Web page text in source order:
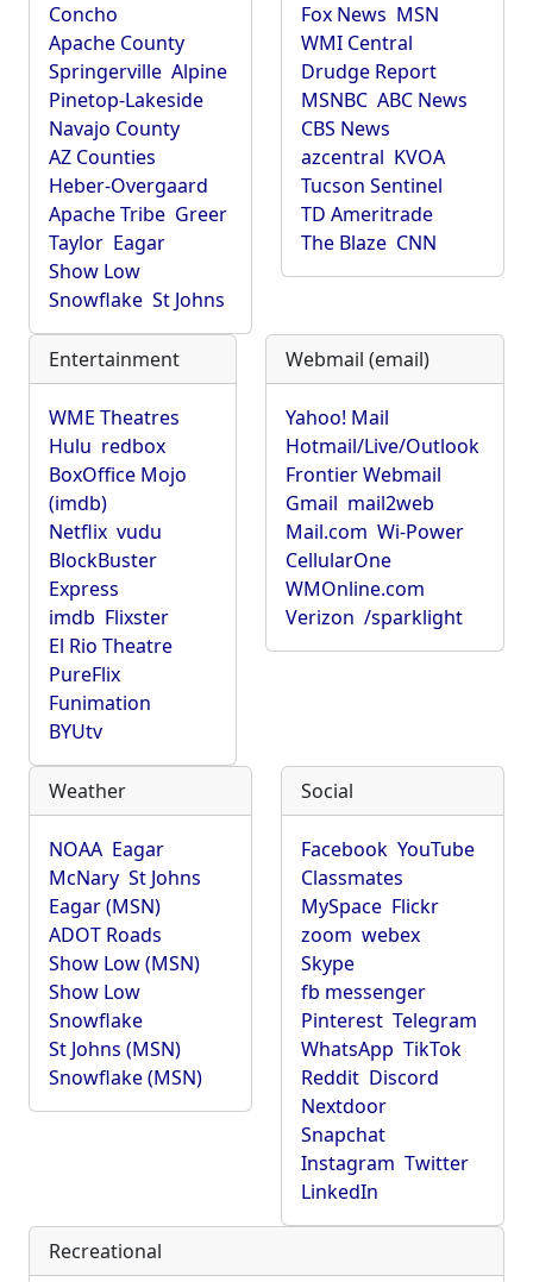
Concho
Apache County
Springerville Alpine
Pinetop-Lakeside
Navajo County
AZ Counties
Heber-Overgaard
Apache Tribe Greer
Taylor Eagar
Show Low
Snowflake St Johns
Fox News MSN
WMI Central
Drudge Report
MSNBC ABC News
CBS News
azcentral KVOA
Tucson Sentinel
TD Ameritrade
The Blaze CNN
Entertainment
WME Theatres
Hulu redbox
BoxOffice Mojo
(imdb)
Netflix vudu
BlockBuster
Express
imdb Flixster
El Rio Theatre
PureFlix
Funimation
BYUtv
Webmail (email)
Yahoo! Mail
Hotmail/Live/Outlook
Frontier Webmail
Gmail mail2web
Mail.com Wi-Power
CellularOne
WMOnline.com
Verizon /sparklight
Weather
NOAA Eagar
McNary St Johns
Eagar (MSN)
ADOT Roads
Show Low (MSN)
Show Low
Snowflake
St Johns (MSN)
Snowflake (MSN)
Social
Facebook YouTube
Classmates
MySpace Flickr
zoom webex
Skype
fb messenger
Pinterest Telegram
WhatsApp TikTok
Reddit Discord
Nextdoor
Snapchat
Instagram Twitter
LinkedIn
Recreational